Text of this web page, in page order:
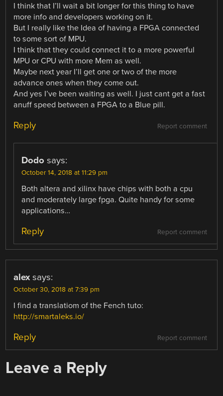
I think that I’ll wait a bit longer for this thing to have
more info and developers working on it.
But I really like the Idea of having a FPGA connected
to some sort of MPU.
I think that they could connect it to a more powerful
MPU or CPU with more Mem as well.
Maybe next year I’ll get one or two of the more
advance ones when they come out.
And yes I’ve been waiting as well. I just cant get a fast
anuff speed between a FPGA to a Blue pill.
Report comment
Reply
Dodo says:
October 14, 2018 at 11:29 pm
Both altera and xilinx have chips with both a cpu
and moderately large fpga. Quite handy for some
applications…
Report comment
Reply
alex says:
October 30, 2018 at 7:39 pm
I find a translatiom of the Fench tuto:
http://smartaleks.io/
Report comment
Reply
Leave a Reply